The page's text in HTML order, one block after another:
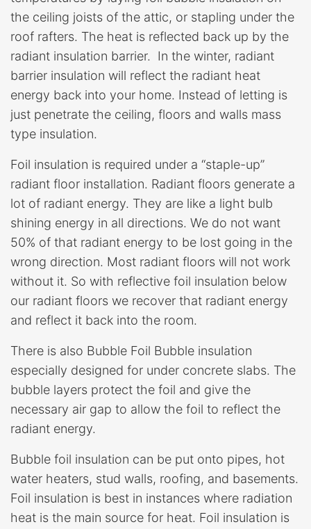
the ceiling joists of the attic, or stapling under the
roof rafters. The heat is reflected back up by the
radiant insulation barrier. In the winter, radiant
barrier insulation will reflect the radiant heat
energy back into your home. Instead of letting is
just penetrate the ceiling, floors and walls mass
type insulation.
Foil insulation is required under a “staple-up”
radiant floor installation. Radiant floors generate a
lot of radiant energy. They are like a light bulb
shining energy in all directions. We do not want
50% of that radiant energy to be lost going in the
wrong direction. Most radiant floors will not work
without it. So with reflective foil insulation below
our radiant floors we recover that radiant energy
and reflect it back into the room.
There is also Bubble Foil Bubble insulation
especially designed for under concrete slabs. The
bubble layers protect the foil and give the
necessary air gap to allow the foil to reflect the
radiant energy.
Bubble foil insulation can be put onto pipes, hot
water heaters, stud walls, roofing, and basements.
Foil insulation is best in instances where radiation
heat is the main source for heat. Foil insulation is